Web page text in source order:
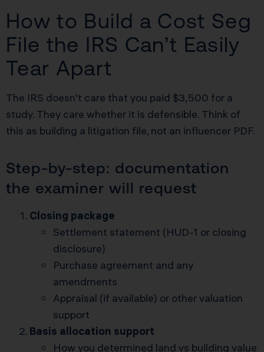
How to Build a Cost Seg
File the IRS Can’t Easily
Tear Apart
The IRS doesn’t care that you paid $3,500 for a
study. They care whether it is defensible. Think of
this as building a litigation file, not an influencer PDF.
Step-by-step: documentation
the examiner will request
Closing package
Settlement statement (HUD-1 or closing
disclosure)
Purchase agreement and any
amendments
Appraisal (if available) or other valuation
support
Basis allocation support
How you determined land vs building value